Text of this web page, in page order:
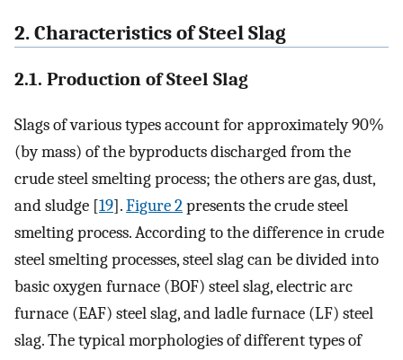
2. Characteristics of Steel Slag
2.1. Production of Steel Slag
Slags of various types account for approximately 90%
(by mass) of the byproducts discharged from the
crude steel smelting process; the others are gas, dust,
and sludge [19].Figure 2presents the crude steel
smelting process. According to the difference in crude
steel smelting processes, steel slag can be divided into
basic oxygen furnace (BOF) steel slag, electric arc
furnace (EAF) steel slag, and ladle furnace (LF) steel
slag. The typical morphologies of different types of